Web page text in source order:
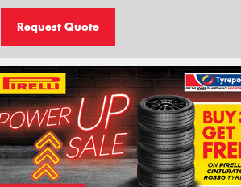
Request Quote